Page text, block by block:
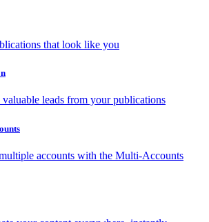
that look like you
valuable leads from your publications
accounts with the Multi-Accounts